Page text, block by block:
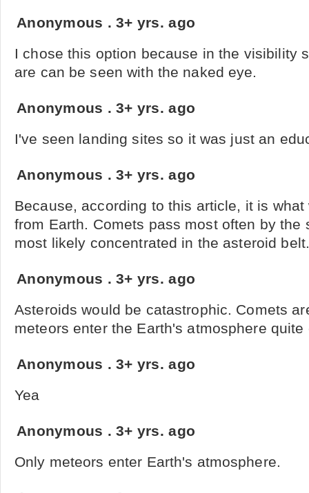
Anonymous .3+ yrs. ago
I chose this option because in the visibility
are can be seen with the naked eye.
Anonymous .3+ yrs. ago
I've seen landing sites so it was just an
Anonymous .3+ yrs. ago
Because, according to this article, it is
from Earth. Comets pass most often by the
most likely concentrated in the asteroid
Anonymous .3+ yrs. ago
Asteroids would be catastrophic. Comets
meteors enter the Earth's atmosphere quite
Anonymous .3+ yrs. ago
Yea
Anonymous .3+ yrs. ago
Only meteors enter Earth's atmosphere.